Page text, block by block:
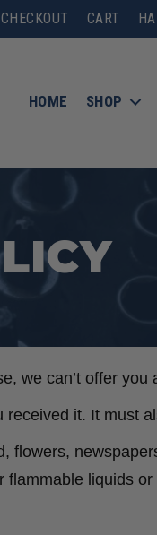
CHECKOUT CART
HOME SHOP
we can’t offer you
it. It must
flowers,
flammable liquids or